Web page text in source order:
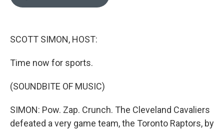
SCOTT SIMON, HOST:
Time now for sports.
(SOUNDBITE OF MUSIC)
SIMON: Pow. Zap. Crunch. The Cleveland Cavaliers
defeated a very game team, the Toronto Raptors, by